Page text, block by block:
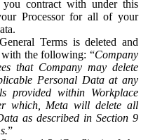
contract with under this
Processor for all of your
Terms is deleted and
the following: “Company
that Company may delete
Personal Data at any
provided within Workplace
which, Meta will delete all
as described in Section 9
”